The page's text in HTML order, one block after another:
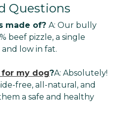
Questions
made of? A: Our bully
beef pizzle, a single
low in fat.
for my dog?A: Absolutely!
free, all-natural, and
a safe and healthy